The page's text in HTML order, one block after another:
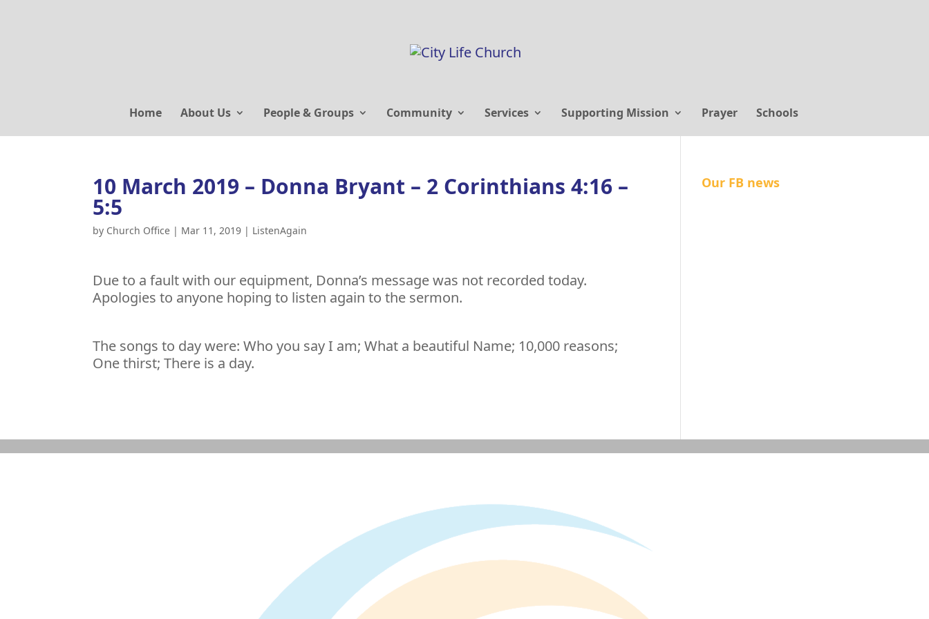
Home About Us People & Groups Community Services Supporting Mission Prayer Schools
10 March 2019 – Donna Bryant – 2 Corinthians 4:16 –
5:5
by Church Office | Mar 11, 2019 | ListenAgain
Due to a fault with our equipment, Donna’s message was not recorded today.
Apologies to anyone hoping to listen again to the sermon.
The songs to day were: Who you say I am; What a beautiful Name; 10,000 reasons;
One thirst; There is a day.
Our FB news